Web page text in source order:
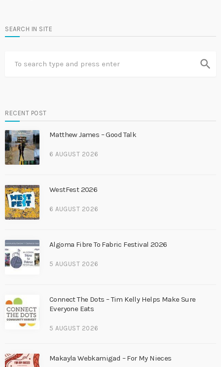
SEARCH IN SITE
search
RECENT POST
Matthew James – Good Talk
6 AUGUST 2026
WestFest 2026
6 AUGUST 2026
Algoma Fibre To Fabric Festival 2026
5 AUGUST 2026
Connect The Dots – Tim Kelly Helps Make Sure
Everyone Eats
5 AUGUST 2026
Makayla Webkamigad – For My Nieces